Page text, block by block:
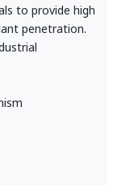
to provide high
penetration.